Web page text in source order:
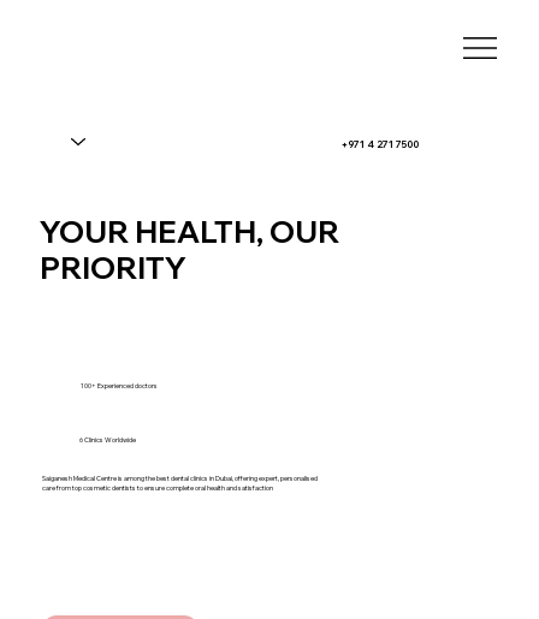
YOUR HEALTH, OUR
PRIORITY
Saiganesh Medical Centre is among the best dental clinics in Dubai, offering expert, personalised
care from top cosmetic dentists to ensure complete oral health and satisfaction
100+ Experienced doctors
6 Clinics Worldwide
+971 4 271 7500